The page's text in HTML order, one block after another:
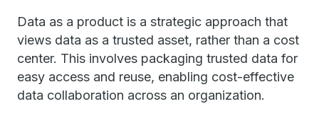
Data as a product is a strategic approach that
views data as a trusted asset, rather than a cost
center. This involves packaging trusted data for
easy access and reuse, enabling cost-effective
data collaboration across an organization.